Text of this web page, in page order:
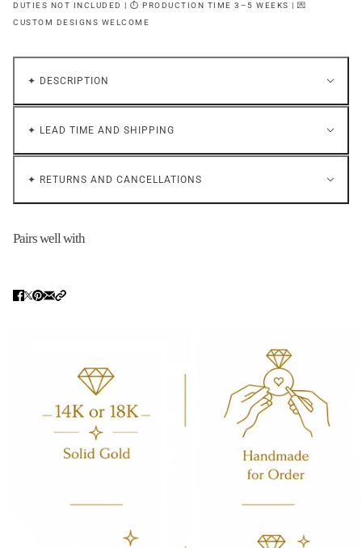
DUTIES NOT INCLUDED | ⏱ PRODUCTION TIME 3–5 WEEKS | 💌
CUSTOM DESIGNS WELCOME
✦ DESCRIPTION
✦ LEAD TIME AND SHIPPING
✦ RETURNS AND CANCELLATIONS
Pairs well with